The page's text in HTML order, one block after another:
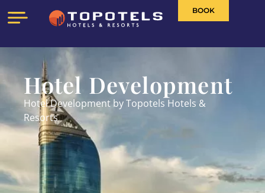
BOOK
Hotel Development
Hotel Development by Topotels Hotels &
Resorts